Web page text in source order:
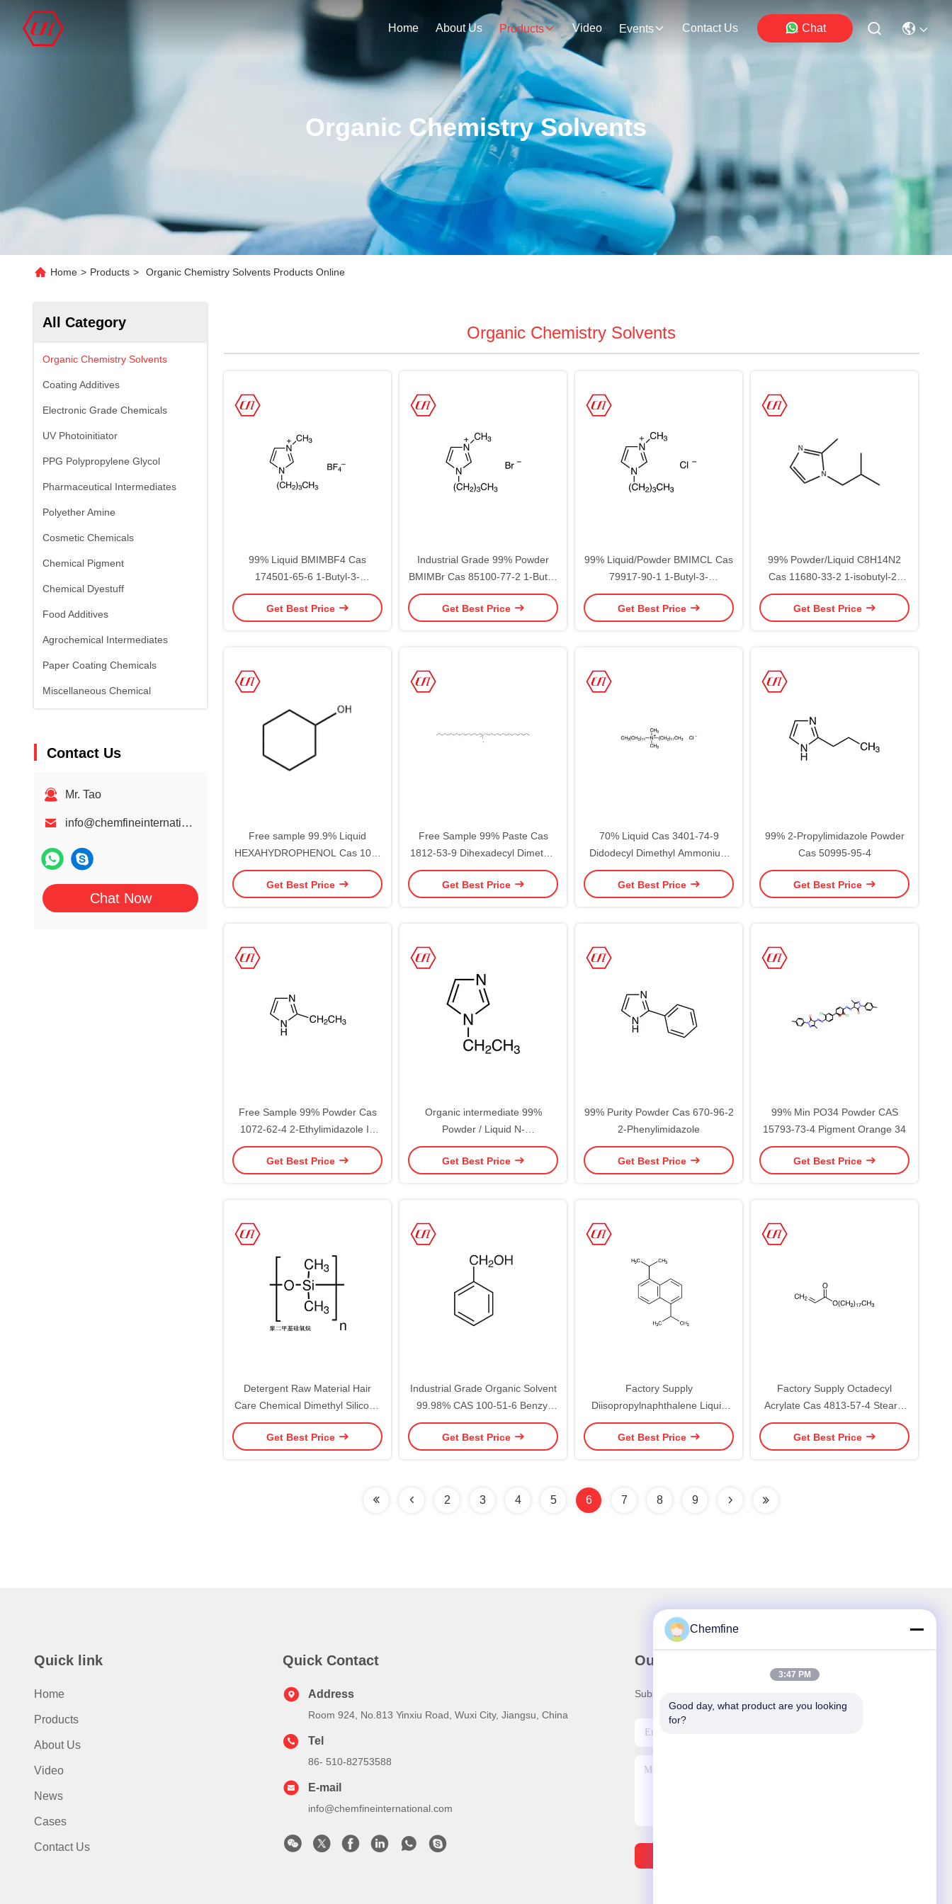
Home About Us Products Video Events Contact Us Chat
Organic Chemistry Solvents
Home > Products > Organic Chemistry Solvents Products Online
All Category
Organic Chemistry Solvents
Coating Additives
Electronic Grade Chemicals
UV Photoinitiator
PPG Polypropylene Glycol
Pharmaceutical Intermediates
Polyether Amine
Cosmetic Chemicals
Chemical Pigment
Chemical Dyestuff
Food Additives
Agrochemical Intermediates
Paper Coating Chemicals
Miscellaneous Chemical
Contact Us
Mr. Tao
info@chemfineinternational.com
Chat Now
Organic Chemistry Solvents
99% Liquid BMIMBF4 Cas
174501-65-6 1-Butyl-3-
methylimidazolium
tetrafluoroborate
Get Best Price
Industrial Grade 99% Powder
BMIMBr Cas 85100-77-2 1-Butyl-
3-methylimidazolium bromide
Get Best Price
99% Liquid/Powder BMIMCL Cas
79917-90-1 1-Butyl-3-
methylimidazolium Chloride
Get Best Price
99% Powder/Liquid C8H14N2
Cas 11680-33-2 1-isobutyl-2-
methylimidazole
Get Best Price
Free sample 99.9% Liquid
HEXAHYDROPHENOL Cas 108-
93-0 Cyclohexanol
Get Best Price
Free Sample 99% Paste Cas
1812-53-9 Dihexadecyl Dimethyl
Ammonium Chloride
Get Best Price
70% Liquid Cas 3401-74-9
Didodecyl Dimethyl Ammonium
Chloride For Surfactants
Get Best Price
99% 2-Propylimidazole Powder
Cas 50995-95-4
Get Best Price
Free Sample 99% Powder Cas
1072-62-4 2-Ethylimidazole In
Stock
Get Best Price
Organic intermediate 99%
Powder / Liquid N-
Ethylimidazole/1-Ethylimidazole
Cas 7098-07-9
Get Best Price
99% Purity Powder Cas 670-96-2
2-Phenylimidazole
Get Best Price
99% Min PO34 Powder CAS
15793-73-4 Pigment Orange 34
Get Best Price
Detergent Raw Material Hair
Care Chemical Dimethyl Silicone
Oil Cas 9006-65-9 Dimethicone
Get Best Price
Industrial Grade Organic Solvent
99.98% CAS 100-51-6 Benzyl
Alcohol
Get Best Price
Factory Supply
Diisopropylnaphthalene Liquid
Cas 38640-62-9
Get Best Price
Factory Supply Octadecyl
Acrylate Cas 4813-57-4 Stearyl
Acrylate
Get Best Price
2 3 4 5 6 7 8 9
Quick link
Home
Products
About Us
Video
News
Cases
Contact Us
Quick Contact
Address
Room 924, No.813 Yinxiu Road, Wuxi City, Jiangsu, China
Tel
86- 510-82753588
E-mail
info@chemfineinternational.com
Our Newsletter
Subscribe to our newsletter for discounts and more.
Chemfine
3:47 PM
Good day, what product are you looking
for?